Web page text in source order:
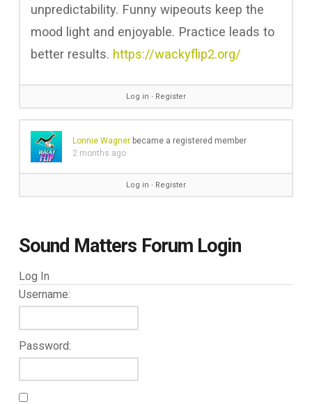
unpredictability. Funny wipeouts keep the
mood light and enjoyable. Practice leads to
better results. https://wackyflip2.org/
Log in ∙ Register
Lonnie Wagnerbecame a registered member
2 months ago
Log in ∙ Register
Sound Matters Forum Login
Log In
Username:
Password: